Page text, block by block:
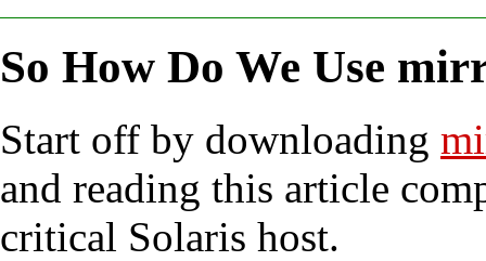
So How Do We Use
Start off by downloading
and reading this article
critical Solaris host.